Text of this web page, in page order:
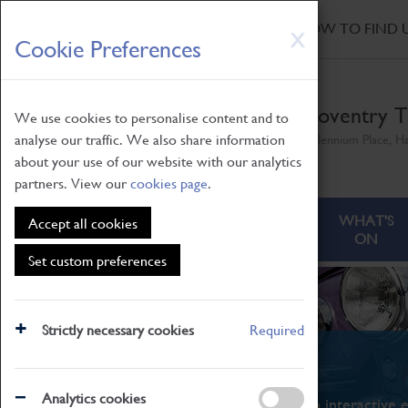
X
Cookie Preferences
We use cookies to personalise content and to
analyse our traffic. We also share information
about your use of our website with our analytics
partners. View ourcookies page.
Accept all cookies
Set custom preferences
Strictly necessary cookies Required
Analytics cookies
Skip
to
main
HOW TO FIND
Coventry
ABOUT
WHAT'S
ON
What's On